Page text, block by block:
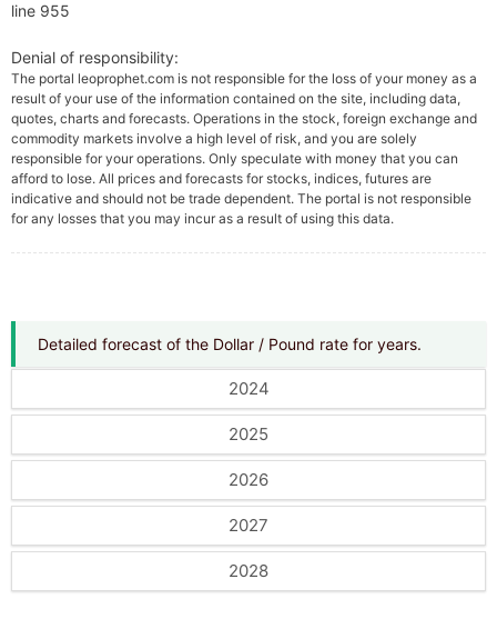
Detailed forecast of the Dollar / Pound rate for years.
2024
2025
2026
2027
2028
line 955
Denial of responsibility:
The portal leoprophet.com is not responsible for the loss of your money as a
result of your use of the information contained on the site, including data,
quotes, charts and forecasts. Operations in the stock, foreign exchange and
commodity markets involve a high level of risk, and you are solely
responsible for your operations. Only speculate with money that you can
afford to lose. All prices and forecasts for stocks, indices, futures are
indicative and should not be trade dependent. The portal is not responsible
for any losses that you may incur as a result of using this data.